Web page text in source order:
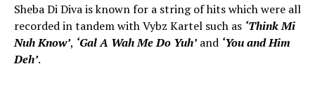
Sheba Di Diva is known for a string of hits which were all
recorded in tandem with Vybz Kartel such as ‘Think Mi
Nuh Know’, ‘Gal A Wah Me Do Yuh’and ‘You and Him
Deh’.